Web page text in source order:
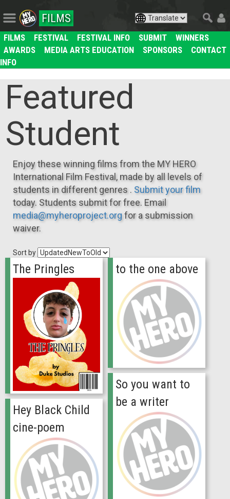
FILMS
FILMS FESTIVAL FESTIVAL INFO SUBMIT
WINNERS
AWARDS
MEDIA ARTS EDUCATION SPONSORS
CONTACT
INFO
Featured
Student
Enjoy these winning films from the MY HERO
International Film Festival, made by all levels of
students in different genres . Submit your film
today. Students submit for free. Email
media@myheroproject.orgfor a submission
waiver.
Sort by
The Pringles to the one above
So you want to
be a writer
Hey Black Child
cine-poem